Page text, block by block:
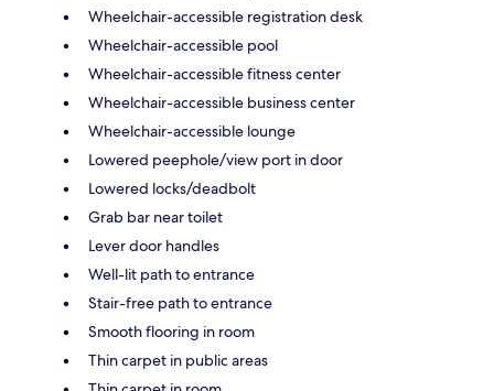
Wheelchair-accessible registration desk
Wheelchair-accessible pool
Wheelchair-accessible fitness center
Wheelchair-accessible business center
Wheelchair-accessible lounge
Lowered peephole/view port in door
Lowered locks/deadbolt
Grab bar near toilet
Lever door handles
Well-lit path to entrance
Stair-free path to entrance
Smooth flooring in room
Thin carpet in public areas